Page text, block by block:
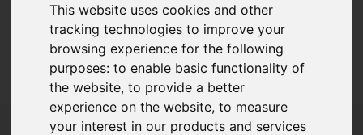
This website uses cookies and other
tracking technologies to improve your
browsing experience for the following
purposes:to enable basic functionality of
the website,to provide a better
experience on the website,to measure
your interest in our products and services
Sorry, no records were found. Please try again.